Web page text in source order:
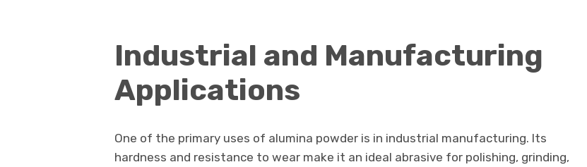
Industrial and Manufacturing
Applications
One of the primary uses of alumina powder is in industrial manufacturing. Its
hardness and resistance to wear make it an ideal abrasive for polishing, grinding,